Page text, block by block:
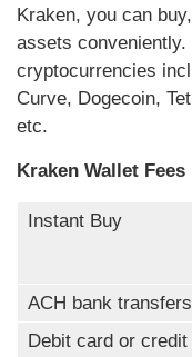
Kraken, you can
assets
cryptocurrencies
Curve, Dogecoin,
etc.
Kraken Wallet Fees
Instant Buy
ACH bank transfers
Debit card or